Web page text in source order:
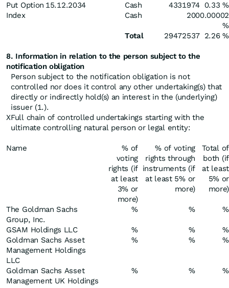
Put Option 15.12.2034 Cash 4331974 0.33 %
Index
Cash 2000.00002
%
Total
29472537 2.26 %
8. Information in relation to the person subject to the
notification obligation
Person subject to the notification obligation is not
controlled nor does it control any other undertaking(s) that
directly or indirectly hold(s) an interest in the (underlying)
issuer (1.).
XFull chain of controlled undertakings starting with the
ultimate controlling natural person or legal entity:
Name
% of
voting
rights (if
at least
3% or
more)
% of voting
rights through
instruments (if
at least 5% or
more)
Total of
both (if
at least
5% or
more)
The Goldman Sachs
Group, Inc.
% % %
GSAM Holdings LLC % %
%
Goldman Sachs Asset
Management Holdings
LLC
% % %
Goldman Sachs Asset
Management UK Holdings
% % %